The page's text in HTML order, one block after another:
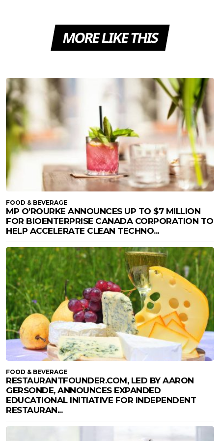
MORE LIKE THIS
FOOD & BEVERAGE
MP O’ROURKE ANNOUNCES UP TO $7 MILLION
FOR BIOENTERPRISE CANADA CORPORATION TO
HELP ACCELERATE CLEAN TECHNO...
FOOD & BEVERAGE
RESTAURANTFOUNDER.COM, LED BY AARON
GERSONDE, ANNOUNCES EXPANDED
EDUCATIONAL INITIATIVE FOR INDEPENDENT
RESTAURAN...